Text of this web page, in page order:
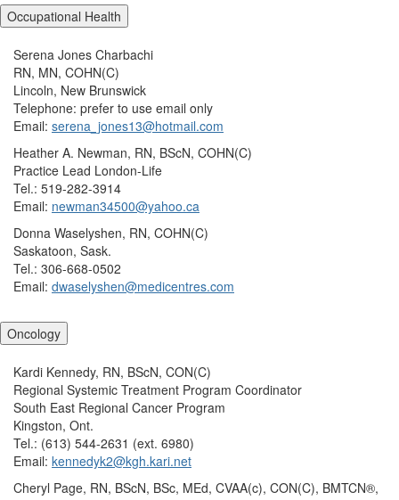
Occupational Health
Serena Jones Charbachi
RN, MN, COHN(C)
Lincoln, New Brunswick
Telephone: prefer to use email only
Email: serena_jones13@hotmail.com
Heather A. Newman, RN, BScN, COHN(C)
Practice Lead London-Life
Tel.: 519-282-3914
Email: newman34500@yahoo.ca
Donna Waselyshen, RN, COHN(C)
Saskatoon, Sask.
Tel.: 306-668-0502
Email: dwaselyshen@medicentres.com
Oncology
Kardi Kennedy, RN, BScN, CON(C)
Regional Systemic Treatment Program Coordinator
South East Regional Cancer Program
Kingston, Ont.
Tel.: (613) 544-2631 (ext. 6980)
Email: kennedyk2@kgh.kari.net
Cheryl Page, RN, BScN, BSc, MEd, CVAA(c), CON(C), BMTCN®,